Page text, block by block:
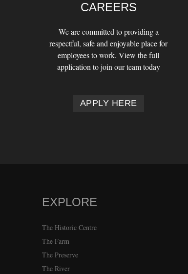
CAREERS
We are committed to providing a
respectful, safe and enjoyable place for
employees to work. View the full
application to join our team today
APPLY HERE
FOOTER
EXPLORE
The Historic Centre
The Farm
The Preserve
The River